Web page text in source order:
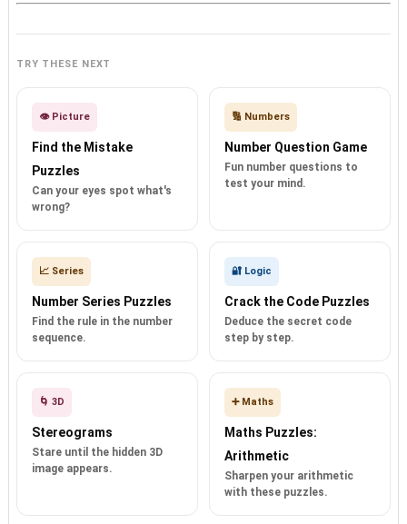
TRY THESE NEXT
👁️ Picture
Find the Mistake
Puzzles
Can your eyes spot what's
wrong?
🔢 Numbers
Number Question Game
Fun number questions to
test your mind.
📈 Series
Number Series Puzzles
Find the rule in the number
sequence.
🔐 Logic
Crack the Code Puzzles
Deduce the secret code
step by step.
🌀 3D
Stereograms
Stare until the hidden 3D
image appears.
➕ Maths
Maths Puzzles:
Arithmetic
Sharpen your arithmetic
with these puzzles.